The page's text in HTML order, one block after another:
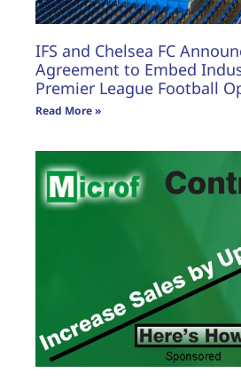
IFS and Chelsea FC
Agreement to Embed
Premier League Football
Read More »